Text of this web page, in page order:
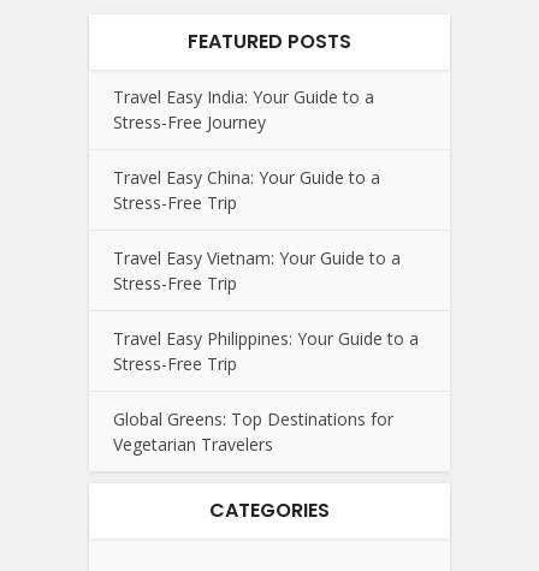
FEATURED POSTS
Travel Easy India: Your Guide to a
Stress-Free Journey
Travel Easy China: Your Guide to a
Stress-Free Trip
Travel Easy Vietnam: Your Guide to a
Stress-Free Trip
Travel Easy Philippines: Your Guide to a
Stress-Free Trip
Global Greens: Top Destinations for
Vegetarian Travelers
CATEGORIES